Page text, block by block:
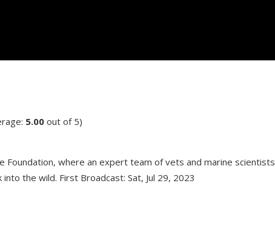
5.00 out of 5)
Foundation, where an expert team of vets and marine scientists
the wild. First Broadcast: Sat, Jul 29, 2023